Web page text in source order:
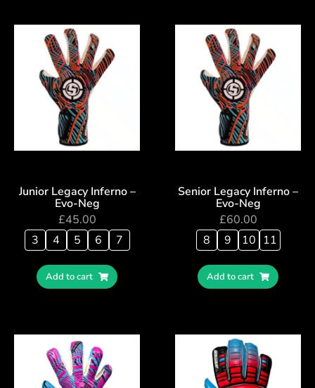
Junior Legacy Inferno –
Evo-Neg
£45.00
3
4 5 6 7
Add to cart
Senior Legacy Inferno –
Evo-Neg
£60.00
8
9 10 11
Add to cart